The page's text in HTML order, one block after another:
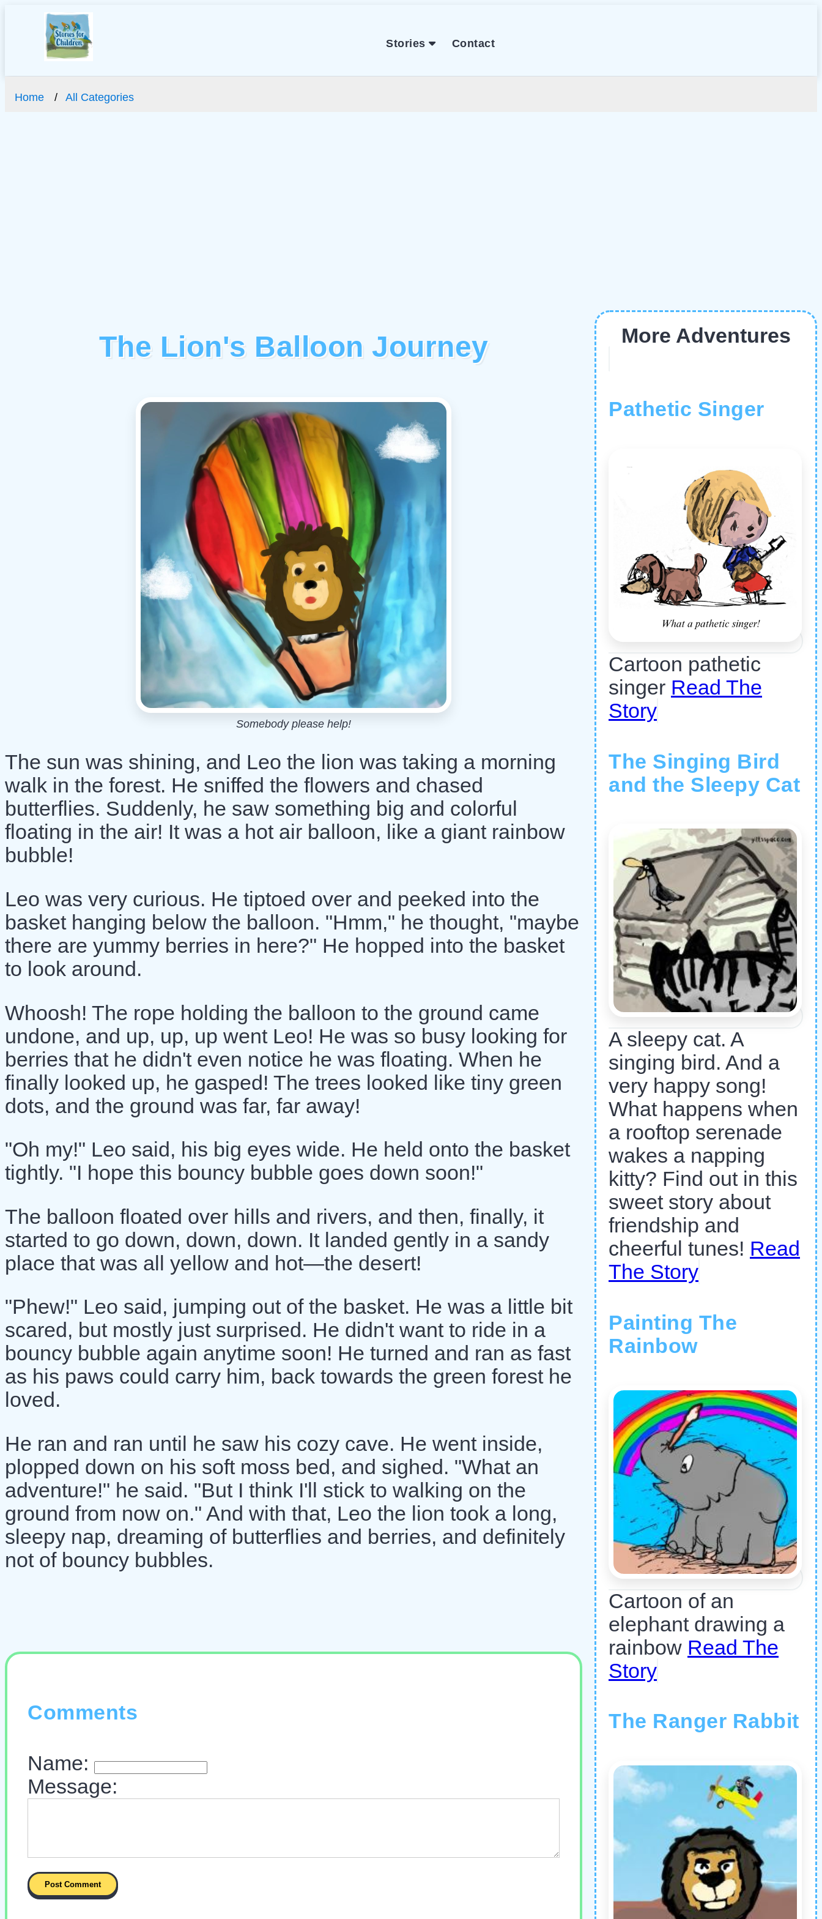
Stories Contact
Home All Categories
The Lion's Balloon Journey
Somebody please help!
The sun was shining, and Leo the lion was taking a morning
walk in the forest. He sniffed the flowers and chased
butterflies. Suddenly, he saw something big and colorful
floating in the air! It was a hot air balloon, like a giant rainbow
bubble!
Leo was very curious. He tiptoed over and peeked into the
basket hanging below the balloon. "Hmm," he thought, "maybe
there are yummy berries in here?" He hopped into the basket
to look around.
Whoosh! The rope holding the balloon to the ground came
undone, and up, up, up went Leo! He was so busy looking for
berries that he didn't even notice he was floating. When he
finally looked up, he gasped! The trees looked like tiny green
dots, and the ground was far, far away!
"Oh my!" Leo said, his big eyes wide. He held onto the basket
tightly. "I hope this bouncy bubble goes down soon!"
The balloon floated over hills and rivers, and then, finally, it
started to go down, down, down. It landed gently in a sandy
place that was all yellow and hot—the desert!
"Phew!" Leo said, jumping out of the basket. He was a little bit
scared, but mostly just surprised. He didn't want to ride in a
bouncy bubble again anytime soon! He turned and ran as fast
as his paws could carry him, back towards the green forest he
loved.
He ran and ran until he saw his cozy cave. He went inside,
plopped down on his soft moss bed, and sighed. "What an
adventure!" he said. "But I think I'll stick to walking on the
ground from now on." And with that, Leo the lion took a long,
sleepy nap, dreaming of butterflies and berries, and definitely
not of bouncy bubbles.
Comments
Name:
Message:
More Adventures
Pathetic Singer
Cartoon pathetic
singer Read The
Story
The Singing Bird
and the Sleepy Cat
A sleepy cat. A
singing bird. And a
very happy song!
What happens when
a rooftop serenade
wakes a napping
kitty? Find out in this
sweet story about
friendship and
cheerful tunes! Read
The Story
Painting The
Rainbow
Cartoon of an
elephant drawing a
rainbow Read The
Story
The Ranger Rabbit